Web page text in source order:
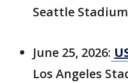
Seattle
June 25, 2026:
Los Angeles